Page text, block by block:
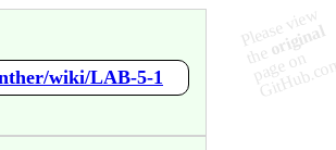
wiki/LAB-5-1